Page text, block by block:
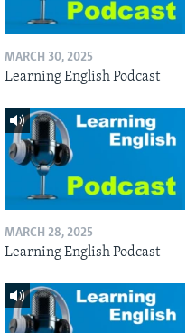
MARCH 30, 2025
Learning English Podcast
MARCH 28, 2025
Learning English Podcast